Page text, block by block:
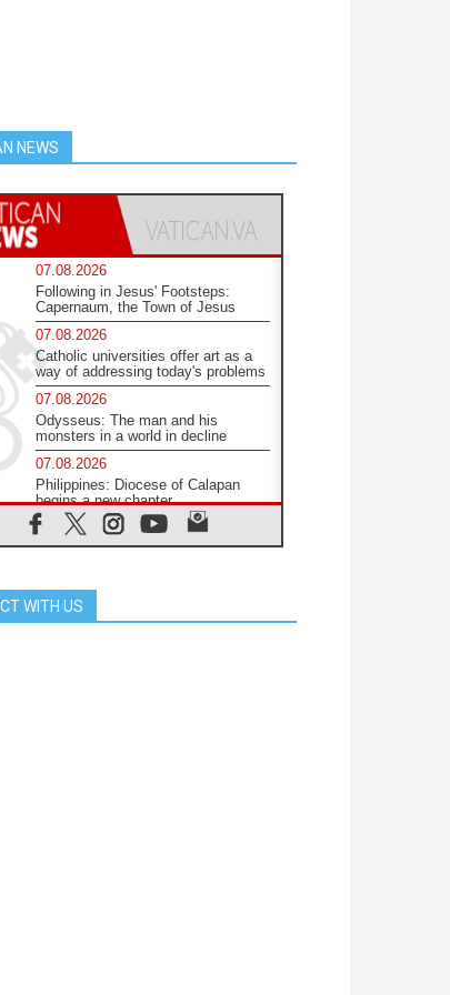
NEWS
07.08.2026
Following in Jesus' Footsteps:
Capernaum, the Town of Jesus
07.08.2026
Catholic universities offer art as a
way of addressing today's problems
07.08.2026
Odysseus: The man and his
monsters in a world in decline
07.08.2026
Philippines: Diocese of Calapan
begins a new chapter
07.08.2026
Pope Leo's schedule for his four-
07.08.2026
Bangladesh: Church walks
WITH US